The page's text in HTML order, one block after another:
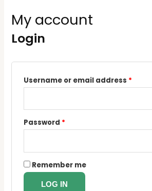
My account
Login
Username or email address *
Password *
Remember me
LOG IN